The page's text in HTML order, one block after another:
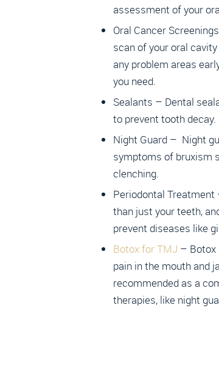
assessment of your
Oral Cancer
scan of your oral
any problem areas
you need.
Sealants – Dental
to prevent tooth decay.
Night Guard – Night
symptoms of bruxism
clenching.
Periodontal
than just your teeth,
prevent diseases like
Botox for TMJ – Botox
pain in the mouth and
recommended as a
therapies, like night